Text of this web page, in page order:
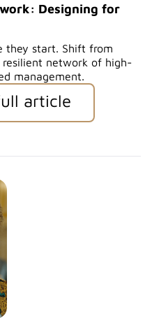
Designing for
they start. Shift from
network of high-
management.
article